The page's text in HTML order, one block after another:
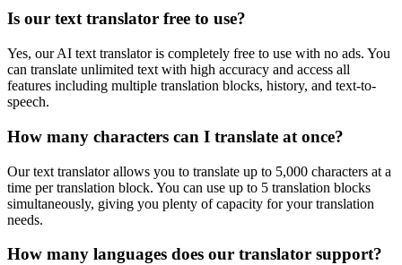
Is our text translator free to use?
Yes, our AI text translator is completely free to use with no ads. You
can translate unlimited text with high accuracy and access all
features including multiple translation blocks, history, and text-to-
speech.
How many characters can I translate at once?
Our text translator allows you to translate up to 5,000 characters at a
time per translation block. You can use up to 5 translation blocks
simultaneously, giving you plenty of capacity for your translation
needs.
How many languages does our translator support?